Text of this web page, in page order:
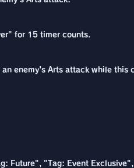
for 15 timer counts.
enemy's Arts attack while
Future", "Tag: Event